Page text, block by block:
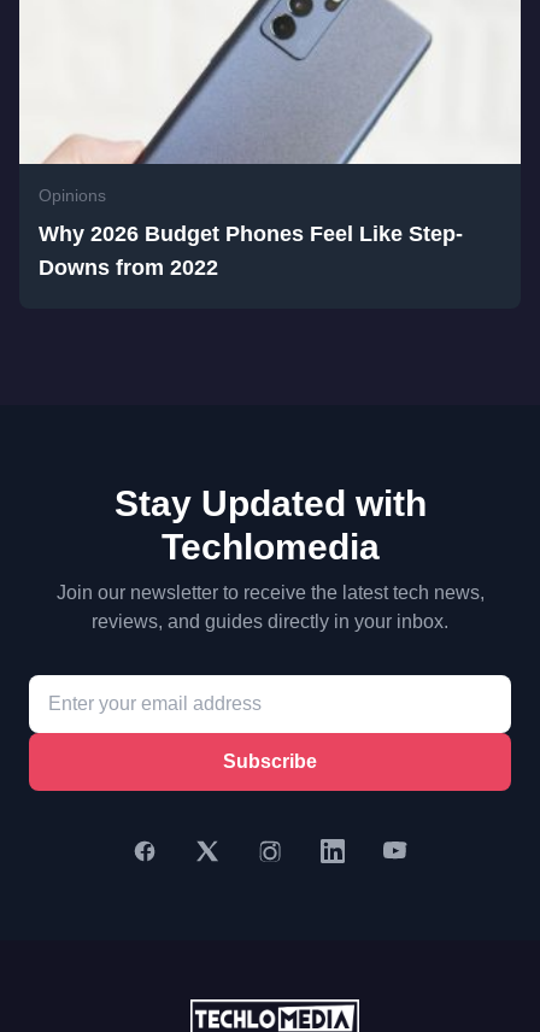
Opinions
Why 2026 Budget Phones Feel Like Step-
Downs from 2022
Stay Updated with
Techlomedia
Join our newsletter to receive the latest tech news,
reviews, and guides directly in your inbox.
Subscribe